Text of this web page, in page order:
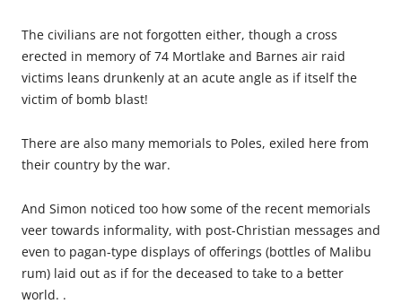
The civilians are not forgotten either, though a cross
erected in memory of 74 Mortlake and Barnes air raid
victims leans drunkenly at an acute angle as if itself the
victim of bomb blast!
There are also many memorials to Poles, exiled here from
their country by the war.
And Simon noticed too how some of the recent memorials
veer towards informality, with post-Christian messages and
even to pagan-type displays of offerings (bottles of Malibu
rum) laid out as if for the deceased to take to a better
world. .